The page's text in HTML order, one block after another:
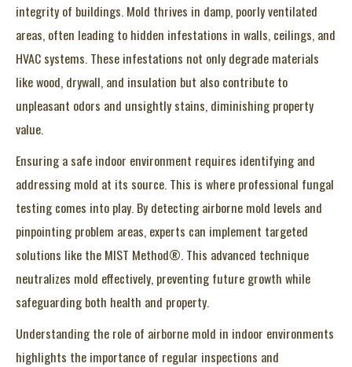
integrity of buildings. Mold thrives in damp, poorly ventilated
areas, often leading to hidden infestations in walls, ceilings, and
HVAC systems. These infestations not only degrade materials
like wood, drywall, and insulation but also contribute to
unpleasant odors and unsightly stains, diminishing property
value.
Ensuring a safe indoor environment requires identifying and
addressing mold at its source. This is where professional fungal
testing comes into play. By detecting airborne mold levels and
pinpointing problem areas, experts can implement targeted
solutions like the MIST Method®. This advanced technique
neutralizes mold effectively, preventing future growth while
safeguarding both health and property.
Understanding the role of airborne mold in indoor environments
highlights the importance of regular inspections and